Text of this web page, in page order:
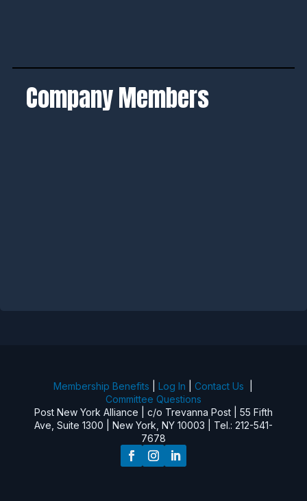
Company Members
Membership Benefits |Log In |Contact Us
Committee Questions
Post New York Alliance | c/o Trevanna Post | 55 Fifth
Ave, Suite 1300 | New York, NY 10003 | Tel.: 212-541-
7678